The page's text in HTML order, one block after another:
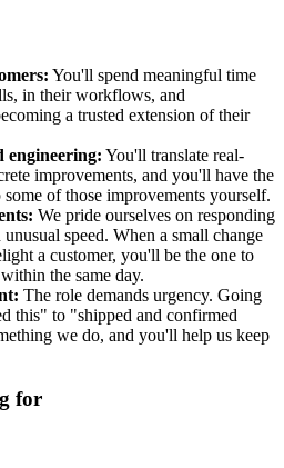
You'll spend meaningful time
in their workflows, and
a trusted extension of their
engineering: You'll translate real-
improvements, and you'll have the
of those improvements yourself.
We pride ourselves on responding
speed. When a small change
a customer, you'll be the one to
the same day.
The role demands urgency. Going
this" to "shipped and confirmed
we do, and you'll help us keep
for